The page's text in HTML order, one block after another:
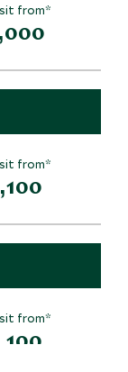
from*
from*
from*